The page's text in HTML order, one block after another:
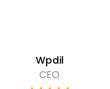
Wpdil
CEO